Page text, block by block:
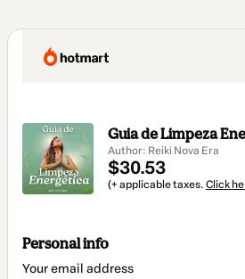
Guia de Limpeza
Author: Reiki Nova Era
$30.53
(+ applicable taxes. Click
Personal info
Your email address